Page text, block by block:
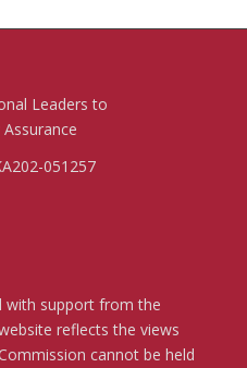
Leaders to
051257
with support from the
reflects the views
cannot be held